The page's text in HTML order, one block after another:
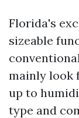
Florida's
sizeable
mainly look
up to
type and